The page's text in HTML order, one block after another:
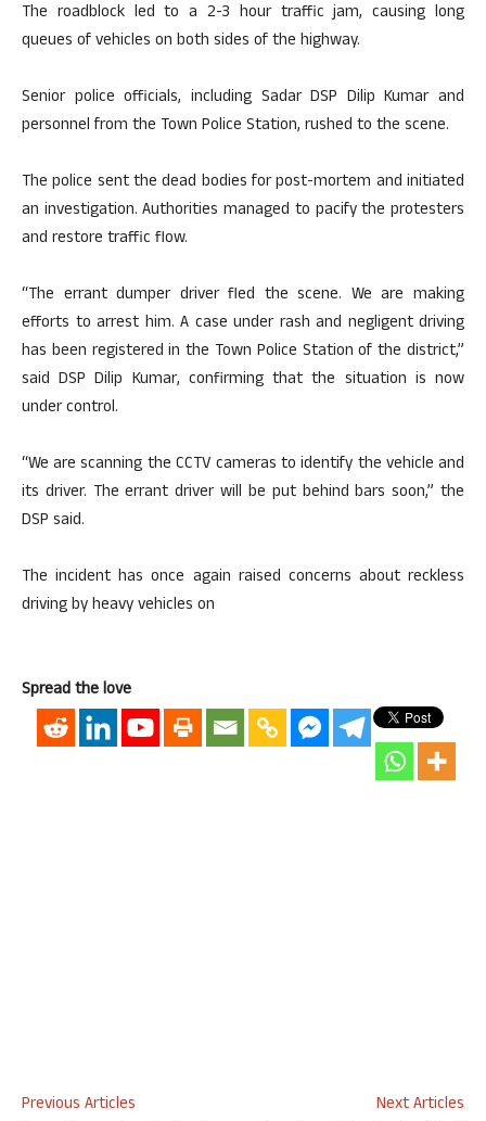
The roadblock led to a 2-3 hour traffic jam, causing long
queues of vehicles on both sides of the highway.
Senior police officials, including Sadar DSP Dilip Kumar and
personnel from the Town Police Station, rushed to the scene.
The police sent the dead bodies for post-mortem and initiated
an investigation. Authorities managed to pacify the protesters
and restore traffic flow.
“The errant dumper driver fled the scene. We are making
efforts to arrest him. A case under rash and negligent driving
has been registered in the Town Police Station of the district,”
said DSP Dilip Kumar, confirming that the situation is now
under control.
“We are scanning the CCTV cameras to identify the vehicle and
its driver. The errant driver will be put behind bars soon,” the
DSP said.
The incident has once again raised concerns about reckless
driving by heavy vehicles on
Spread the love
Previous Articles
Next Articles